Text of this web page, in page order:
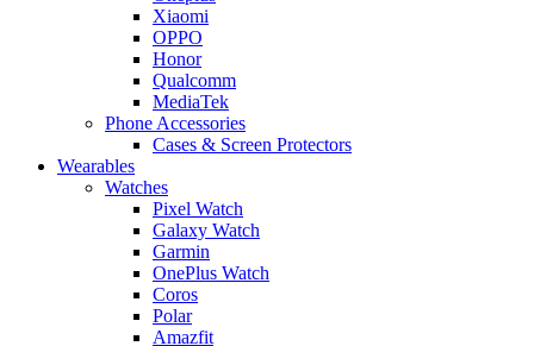
Xiaomi
OPPO
Honor
Qualcomm
MediaTek
Phone Accessories
Cases & Screen Protectors
Wearables
Watches
Pixel Watch
Galaxy Watch
Garmin
OnePlus Watch
Coros
Polar
Amazfit